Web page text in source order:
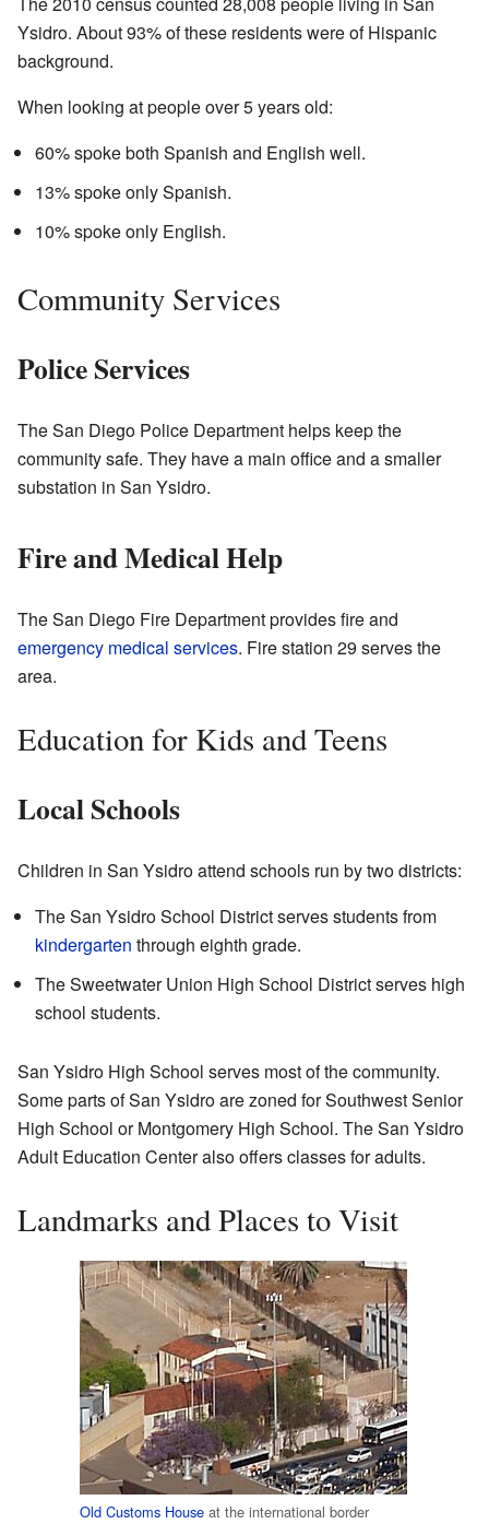
Ysidro. About 93% of these residents were of Hispanic
background.
When looking at people over 5 years old:
60% spoke both Spanish and English well.
13% spoke only Spanish.
10% spoke only English.
Community Services
Police Services
The San Diego Police Department helps keep the
community safe. They have a main office and a smaller
substation in San Ysidro.
Fire and Medical Help
The San Diego Fire Department provides fire and
emergency medical services. Fire station 29 serves the
area.
Education for Kids and Teens
Local Schools
Children in San Ysidro attend schools run by two districts:
The San Ysidro School District serves students from
kindergarten through eighth grade.
The Sweetwater Union High School District serves high
school students.
San Ysidro High School serves most of the community.
Some parts of San Ysidro are zoned for Southwest Senior
High School or Montgomery High School. The San Ysidro
Adult Education Center also offers classes for adults.
Landmarks and Places to Visit
Old Customs House at the international border